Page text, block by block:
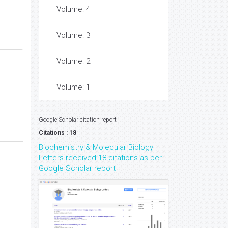
Volume: 4
Volume: 3
Volume: 2
Volume: 1
Google Scholar citation report
Citations : 18
Biochemistry & Molecular Biology
Letters received 18 citations as per
Google Scholar report